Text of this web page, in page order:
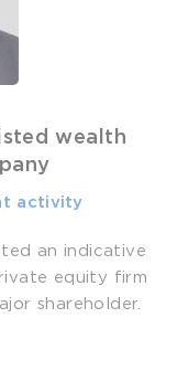
wealth
activity
an indicative
equity firm
shareholder.